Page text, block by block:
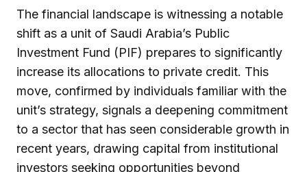
The financial landscape is witnessing a notable
shift as a unit of Saudi Arabia’s Public
Investment Fund (PIF) prepares to significantly
increase its allocations to private credit. This
move, confirmed by individuals familiar with the
unit’s strategy, signals a deepening commitment
to a sector that has seen considerable growth in
recent years, drawing capital from institutional
investors seeking opportunities beyond